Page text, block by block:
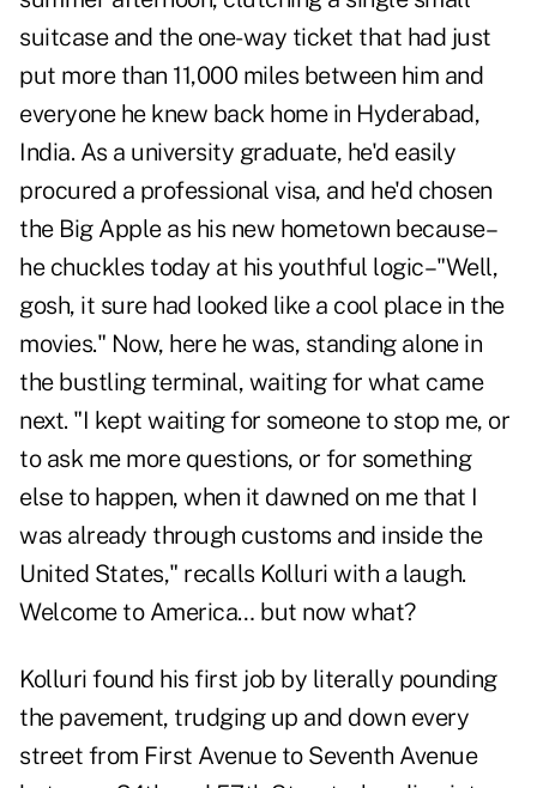
suitcase and the one-way ticket that had just
put more than 11,000 miles between him and
everyone he knew back home in Hyderabad,
India. As a university graduate, he'd easily
procured a professional visa, and he'd chosen
the Big Apple as his new hometown because–
he chuckles today at his youthful logic–"Well,
gosh, it sure had looked like a cool place in the
movies." Now, here he was, standing alone in
the bustling terminal, waiting for what came
next. "I kept waiting for someone to stop me, or
to ask me more questions, or for something
else to happen, when it dawned on me that I
was already through customs and inside the
United States," recalls Kolluri with a laugh.
Welcome to America… but now what?
Kolluri found his first job by literally pounding
the pavement, trudging up and down every
street from First Avenue to Seventh Avenue